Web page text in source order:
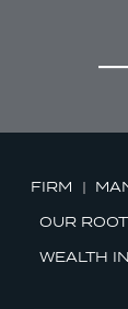
FIRM
OUR
WEALTH